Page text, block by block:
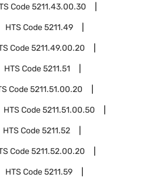
Code5211.43.00.30
HTS Code5211.49
Code5211.49.00.20
HTS Code5211.51
Code5211.51.00.20
HTS Code5211.51.00.50
HTS Code5211.52
Code5211.52.00.20
HTS Code5211.59